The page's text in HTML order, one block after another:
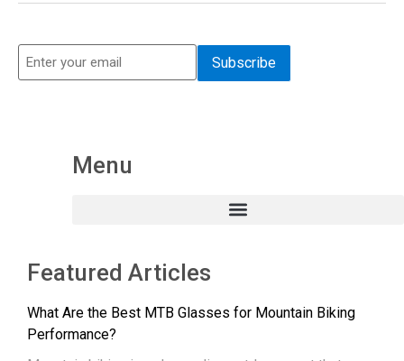
Menu
Featured Articles
What Are the Best MTB Glasses for Mountain Biking
Performance?